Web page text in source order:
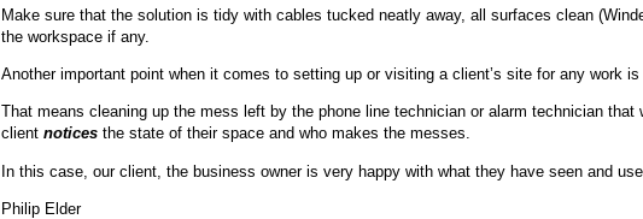
Make sure that the solution is tidy with cables tucked neatly away, all surfaces clean
the workspace if any.
Another important point when it comes to setting up or visiting a client’s site for any work is
That means cleaning up the mess left by the phone line technician or alarm technician
client notices the state of their space and who makes the messes.
In this case, our client, the business owner is very happy with what they have seen and
Philip Elder